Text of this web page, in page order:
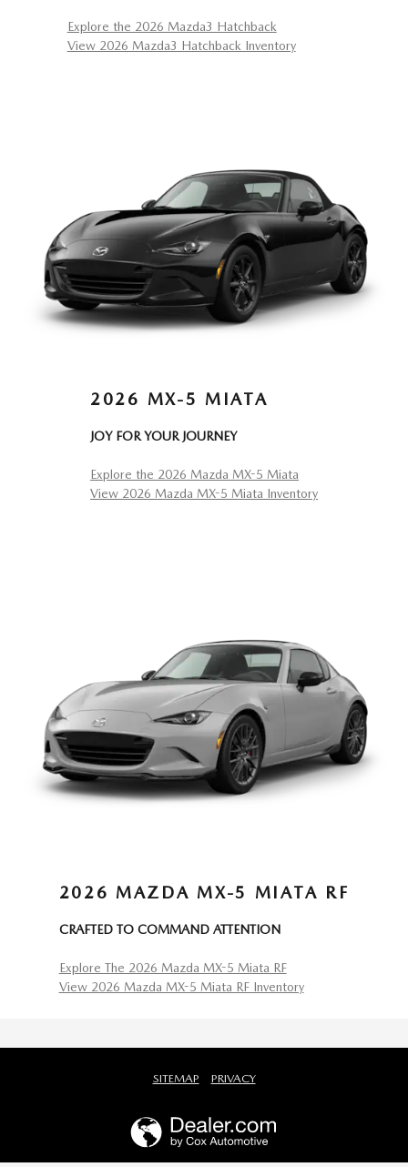
Explore the 2026 Mazda3 Hatchback
View 2026 Mazda3 Hatchback Inventory
2026 MX-5 MIATA
JOY FOR YOUR JOURNEY
Explore the 2026 Mazda MX-5 Miata
View 2026 Mazda MX-5 Miata Inventory
2026 MAZDA MX-5 MIATA RF
CRAFTED TO COMMAND ATTENTION
Explore The 2026 Mazda MX-5 Miata RF
View 2026 Mazda MX-5 Miata RF Inventory
SITEMAP PRIVACY